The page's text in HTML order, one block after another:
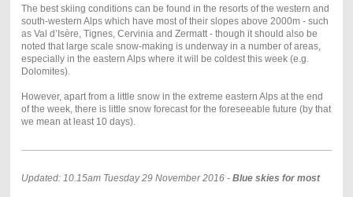
The best skiing conditions can be found in the resorts of the western and
south-western Alps which have most of their slopes above 2000m - such
as Val d’Isère, Tignes, Cervinia and Zermatt - though it should also be
noted that large scale snow-making is underway in a number of areas,
especially in the eastern Alps where it will be coldest this week (e.g.
Dolomites).
However, apart from a little snow in the extreme eastern Alps at the end
of the week, there is little snow forecast for the foreseeable future (by that
we mean at least 10 days).
Updated: 10.15am Tuesday 29 November 2016 - Blue skies for most